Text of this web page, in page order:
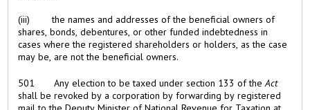
(iii) the names and addresses of the beneficial owners of
shares, bonds, debentures, or other funded indebtedness in
cases where the registered shareholders or holders, as the case
may be, are not the beneficial owners.
501 Any election to be taxed under section 133 of theAct
shall be revoked by a corporation by forwarding by registered